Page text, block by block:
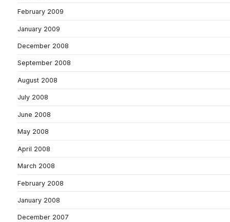
February 2009
January 2009
December 2008
September 2008
August 2008
July 2008
June 2008
May 2008
April 2008
March 2008
February 2008
January 2008
December 2007